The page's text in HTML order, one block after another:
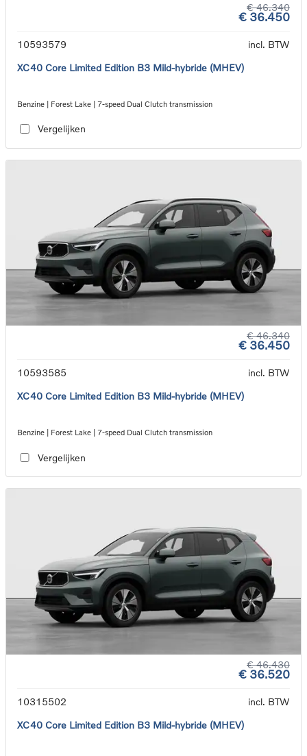
€ 46.340
€ 36.450
10593579
incl. BTW
XC40 Core Limited Edition B3 Mild-hybride (MHEV)
Benzine | Forest Lake | 7-speed Dual Clutch transmission
Vergelijken
€ 46.340
€ 36.450
10593585
incl. BTW
XC40 Core Limited Edition B3 Mild-hybride (MHEV)
Benzine | Forest Lake | 7-speed Dual Clutch transmission
Vergelijken
€ 46.430
€ 36.520
10315502
incl. BTW
XC40 Core Limited Edition B3 Mild-hybride (MHEV)